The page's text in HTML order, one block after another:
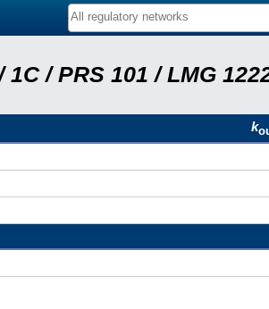
/ PRS 101 / LMG
k